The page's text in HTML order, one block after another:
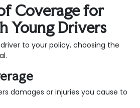
Coverage for
Young Drivers
to your policy, choosing the
damages or injuries you cause to